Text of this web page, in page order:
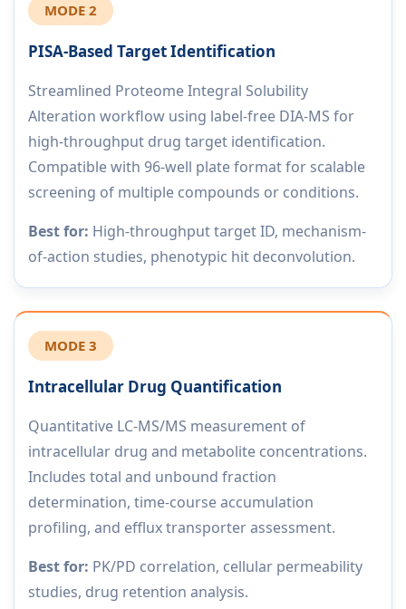
MODE 2
PISA-Based Target Identification
Streamlined Proteome Integral Solubility
Alteration workflow using label-free DIA-MS for
high-throughput drug target identification.
Compatible with 96-well plate format for scalable
screening of multiple compounds or conditions.
Best for: High-throughput target ID, mechanism-
of-action studies, phenotypic hit deconvolution.
MODE 3
Intracellular Drug Quantification
Quantitative LC-MS/MS measurement of
intracellular drug and metabolite concentrations.
Includes total and unbound fraction
determination, time-course accumulation
profiling, and efflux transporter assessment.
Best for: PK/PD correlation, cellular permeability
studies, drug retention analysis.